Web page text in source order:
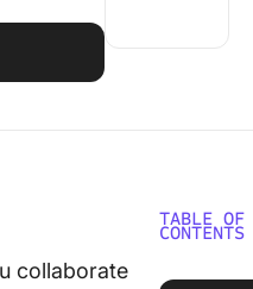
collaborate
TABLE OF
CONTENTS
What is